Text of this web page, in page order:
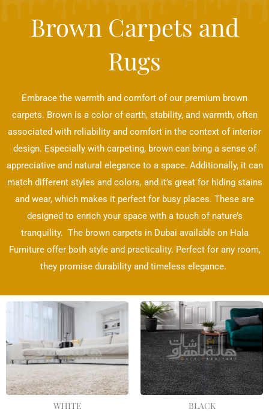
Brown Carpets and
Rugs
Embrace the warmth and comfort of our premium brown
carpets. Brown is a color of earth, stability, and warmth, often
associated with reliability and comfort in the context of interior
design. Especially with carpeting, brown can bring a sense of
appreciative and natural elegance to a space. Additionally, it can
match different styles and colors, and it’s great for hiding stains
and wear, which makes it perfect for busy places. These are
designed to enrich your space with a touch of nature’s
tranquility. The brown carpets in Dubai available on Hala
Furniture offer both style and practicality. Perfect for any room,
they promise durability and timeless elegance.
WHITE BLACK